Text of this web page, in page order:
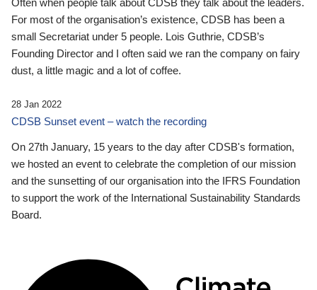
For most of the organisation’s existence, CDSB has been a
small Secretariat under 5 people. Lois Guthrie, CDSB’s
Founding Director and I often said we ran the company on fairy
dust, a little magic and a lot of coffee.
28 Jan 2022
CDSB Sunset event – watch the recording
On 27th January, 15 years to the day after CDSB's formation,
we hosted an event to celebrate the completion of our mission
and the sunsetting of our organisation into the IFRS Foundation
to support the work of the International Sustainability Standards
Board.